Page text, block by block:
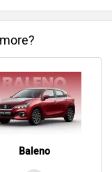
Baleno